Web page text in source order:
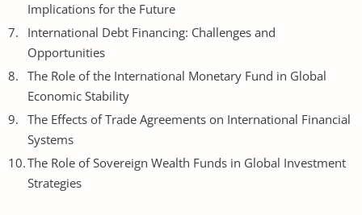
Implications for the Future
International Debt Financing: Challenges and
Opportunities
The Role of the International Monetary Fund in Global
Economic Stability
The Effects of Trade Agreements on International Financial
Systems
The Role of Sovereign Wealth Funds in Global Investment
Strategies